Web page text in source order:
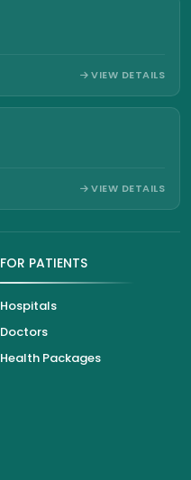
VIEW DETAILS
VIEW DETAILS
FOR PATIENTS
Hospitals
Doctors
Health Packages